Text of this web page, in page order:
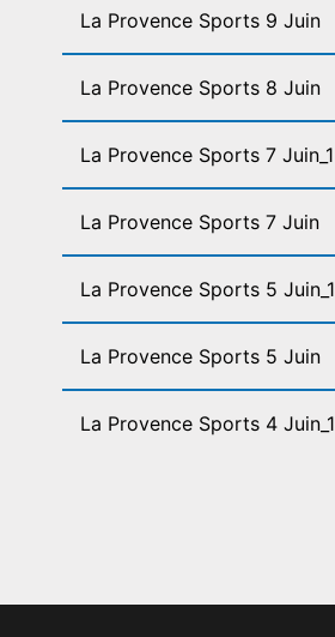
La Provence Sports 9 Juin
La Provence Sports 8 Juin
La Provence Sports 7 Juin_1
La Provence Sports 7 Juin
La Provence Sports 5 Juin_1
La Provence Sports 5 Juin
La Provence Sports 4 Juin_1